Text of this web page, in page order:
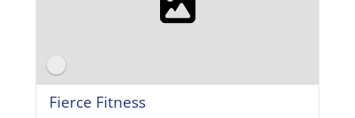
Fierce Fitness